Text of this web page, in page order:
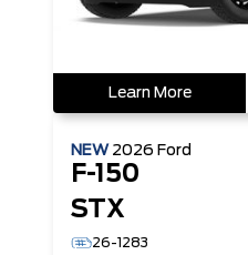
Learn More
NEW 2026 Ford
F-150
STX
26-1283